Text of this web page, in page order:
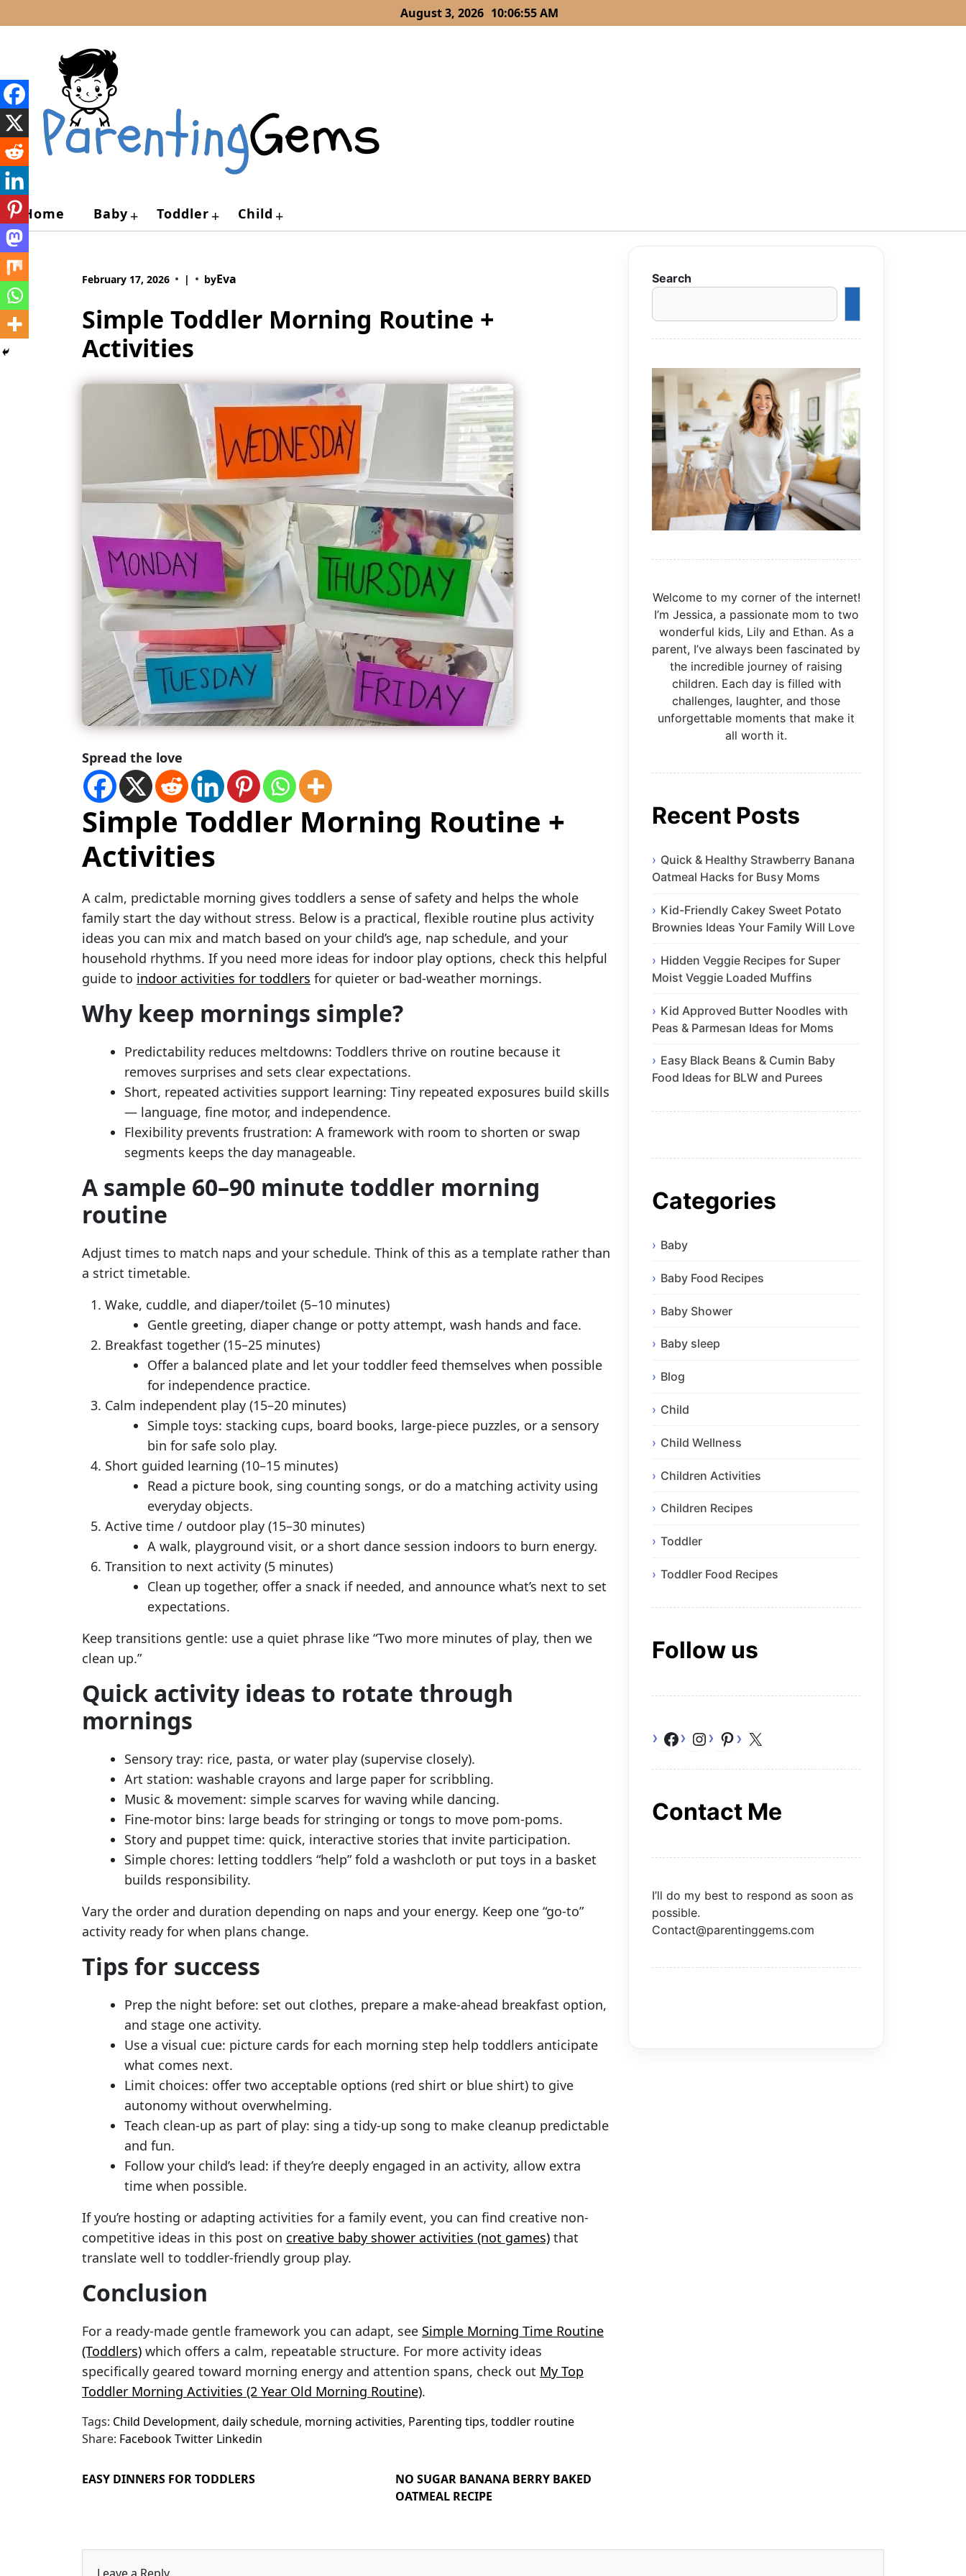
to
August 3, 2026 10:06:57 AM
Home Baby + Toddler + Child +
February 17, 2026 | byEva
Simple Toddler Morning Routine +
Activities
Spread the love
Simple Toddler Morning Routine +
Activities
A calm, predictable morning gives toddlers a sense of safety and helps the whole
family start the day without stress. Below is a practical, flexible routine plus activity
ideas you can mix and match based on your child’s age, nap schedule, and your
household rhythms. If you need more ideas for indoor play options, check this helpful
guide to indoor activities for toddlers for quieter or bad-weather mornings.
Why keep mornings simple?
Predictability reduces meltdowns: Toddlers thrive on routine because it
removes surprises and sets clear expectations.
Short, repeated activities support learning: Tiny repeated exposures build skills
— language, fine motor, and independence.
Flexibility prevents frustration: A framework with room to shorten or swap
segments keeps the day manageable.
A sample 60–90 minute toddler morning
routine
Adjust times to match naps and your schedule. Think of this as a template rather than
a strict timetable.
Wake, cuddle, and diaper/toilet (5–10 minutes)
Gentle greeting, diaper change or potty attempt, wash hands and face.
Breakfast together (15–25 minutes)
Offer a balanced plate and let your toddler feed themselves when possible
for independence practice.
Calm independent play (15–20 minutes)
Simple toys: stacking cups, board books, large-piece puzzles, or a sensory
bin for safe solo play.
Short guided learning (10–15 minutes)
Read a picture book, sing counting songs, or do a matching activity using
everyday objects.
Active time / outdoor play (15–30 minutes)
A walk, playground visit, or a short dance session indoors to burn energy.
Transition to next activity (5 minutes)
Clean up together, offer a snack if needed, and announce what’s next to set
expectations.
Keep transitions gentle: use a quiet phrase like “Two more minutes of play, then we
clean up.”
Quick activity ideas to rotate through
mornings
Sensory tray: rice, pasta, or water play (supervise closely).
Art station: washable crayons and large paper for scribbling.
Music & movement: simple scarves for waving while dancing.
Fine-motor bins: large beads for stringing or tongs to move pom-poms.
Story and puppet time: quick, interactive stories that invite participation.
Simple chores: letting toddlers “help” fold a washcloth or put toys in a basket
builds responsibility.
Vary the order and duration depending on naps and your energy. Keep one “go-to”
activity ready for when plans change.
Tips for success
Prep the night before: set out clothes, prepare a make-ahead breakfast option,
and stage one activity.
Use a visual cue: picture cards for each morning step help toddlers anticipate
what comes next.
Limit choices: offer two acceptable options (red shirt or blue shirt) to give
autonomy without overwhelming.
Teach clean-up as part of play: sing a tidy-up song to make cleanup predictable
and fun.
Follow your child’s lead: if they’re deeply engaged in an activity, allow extra
time when possible.
If you’re hosting or adapting activities for a family event, you can find creative non-
competitive ideas in this post on creative baby shower activities (not games) that
translate well to toddler-friendly group play.
Conclusion
For a ready-made gentle framework you can adapt, see Simple Morning Time Routine
(Toddlers) which offers a calm, repeatable structure. For more activity ideas
specifically geared toward morning energy and attention spans, check out My Top
Toddler Morning Activities (2 Year Old Morning Routine).
Tags: Child Development, daily schedule, morning activities, Parenting tips, toddler routine
Share: FacebookTwitter Linkedin
EASY DINNERS FOR TODDLERS
NO SUGAR BANANA BERRY BAKED
OATMEAL RECIPE
Search
Welcome to my corner of the internet!
I’m Jessica, a passionate mom to two
wonderful kids, Lily and Ethan. As a
parent, I’ve always been fascinated by
the incredible journey of raising
children. Each day is filled with
challenges, laughter, and those
unforgettable moments that make it
all worth it.
Recent Posts
Quick & Healthy Strawberry Banana
Oatmeal Hacks for Busy Moms
Kid-Friendly Cakey Sweet Potato
Brownies Ideas Your Family Will Love
Hidden Veggie Recipes for Super
Moist Veggie Loaded Muffins
Kid Approved Butter Noodles with
Peas & Parmesan Ideas for Moms
Easy Black Beans & Cumin Baby
Food Ideas for BLW and Purees
Categories
Baby
Baby Food Recipes
Baby Shower
Baby sleep
Blog
Child
Child Wellness
Children Activities
Children Recipes
Toddler
Toddler Food Recipes
Follow us
Facebook
Instagram
Pinterest
Contact Me
I’ll do my best to respond as soon as
possible.
Contact@parentinggems.com